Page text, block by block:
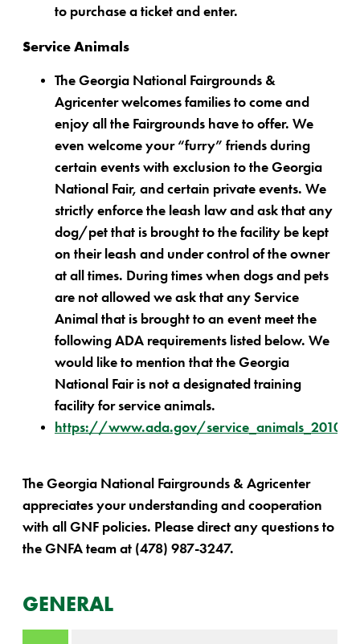
to purchase a ticket and enter.
Service Animals
The Georgia National Fairgrounds &
Agricenter welcomes families to come and
enjoy all the Fairgrounds have to offer. We
even welcome your “furry” friends during
certain events with exclusion to the Georgia
National Fair, and certain private events. We
strictly enforce the leash law and ask that any
dog/pet that is brought to the facility be kept
on their leash and under control of the owner
at all times. During times when dogs and pets
are not allowed we ask that any Service
Animal that is brought to an event meet the
following ADA requirements listed below. We
would like to mention that the Georgia
National Fair is not a designated training
facility for service animals.
https://www.ada.gov/
The Georgia National Fairgrounds & Agricenter
appreciates your understanding and cooperation
with all GNF policies. Please direct any questions to
the GNFA team at (478) 987-3247.
GENERAL